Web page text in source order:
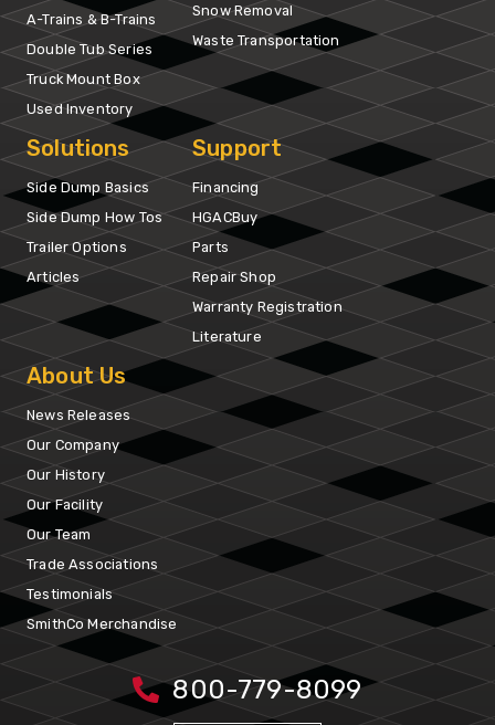
A-Trains & B-Trains
Double Tub Series
Truck Mount Box
Used Inventory
Snow Removal
Waste Transportation
Solutions
Side Dump Basics
Side Dump How Tos
Trailer Options
Articles
Support
Financing
HGACBuy
Parts
Repair Shop
Warranty Registration
Literature
About Us
News Releases
Our Company
Our History
Our Facility
Our Team
Trade Associations
Testimonials
SmithCo Merchandise
800-779-8099